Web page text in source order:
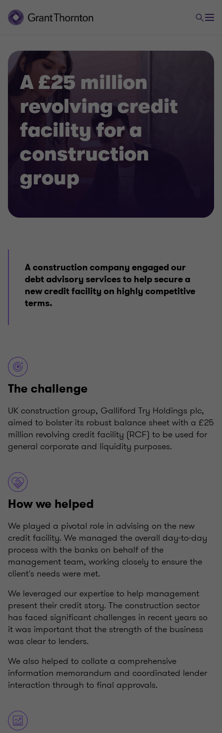
A £25 million
revolving credit
facility for a
construction
group
A construction company engaged our
debt advisory services to help secure a
new credit facility on highly competitive
terms.
The challenge
UK construction group, Galliford Try Holdings plc,
aimed to bolster its robust balance sheet with a £25
million revolving credit facility (RCF) to be used for
general corporate and liquidity purposes.
How we helped
We played a pivotal role in advising on the new
credit facility. We managed the overall day-to-day
process with the banks on behalf of the
management team, working closely to ensure the
client's needs were met.
We leveraged our expertise to help management
present their credit story. The construction sector
has faced significant challenges in recent years so
it was important that the strength of the business
was clear to lenders.
We also helped to collate a comprehensive
information memorandum and coordinated lender
interaction through to final approvals.